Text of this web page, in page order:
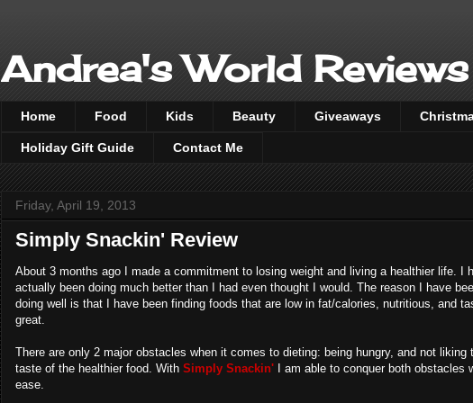
Andrea's World Reviews
Home Food Kids Beauty Giveaways
Holiday Gift Guide Contact Me
Friday, April 19, 2013
Simply Snackin' Review
About 3 months ago I made a commitment to losing weight and living a healthier life. I
actually been doing much better than I had even thought I would. The reason I have
doing well is that I have been finding foods that are low in fat/calories, nutritious, and
great.
There are only 2 major obstacles when it comes to dieting: being hungry, and not liking
taste of the healthier food. With Simply Snackin' I am able to conquer both obstacles
ease.